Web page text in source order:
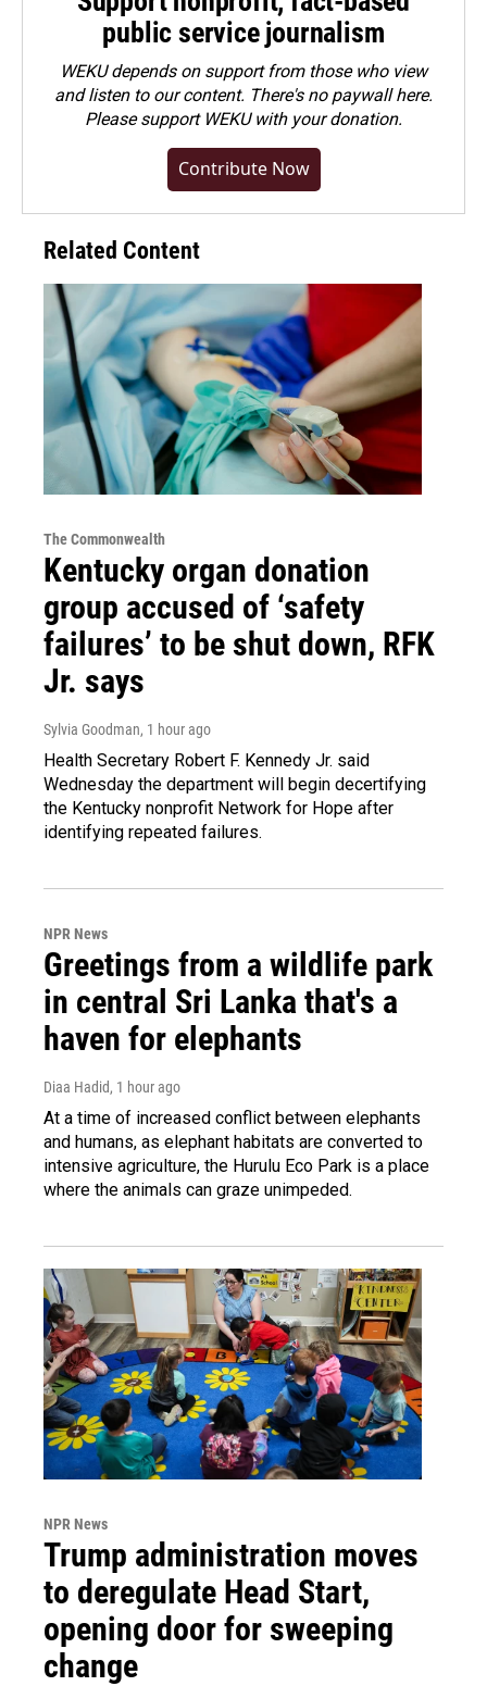
public service journalism
WEKU depends on support from those who view
and listen to our content. There's no paywall here.
Pleasesupport WEKU with your donation.
Contribute Now
Related Content
The Commonwealth
Kentucky organ donation
group accused of ‘safety
failures’ to be shut down, RFK
Jr. says
Sylvia Goodman, 1 hour ago
Health Secretary Robert F. Kennedy Jr. said
Wednesday the department will begin decertifying
the Kentucky nonprofit Network for Hope after
identifying repeated failures.
NPR News
Greetings from a wildlife park
in central Sri Lanka that's a
haven for elephants
Diaa Hadid, 1 hour ago
At a time of increased conflict between elephants
and humans, as elephant habitats are converted to
intensive agriculture, the Hurulu Eco Park is a place
where the animals can graze unimpeded.
NPR News
Trump administration moves
to deregulate Head Start,
opening door for sweeping
change